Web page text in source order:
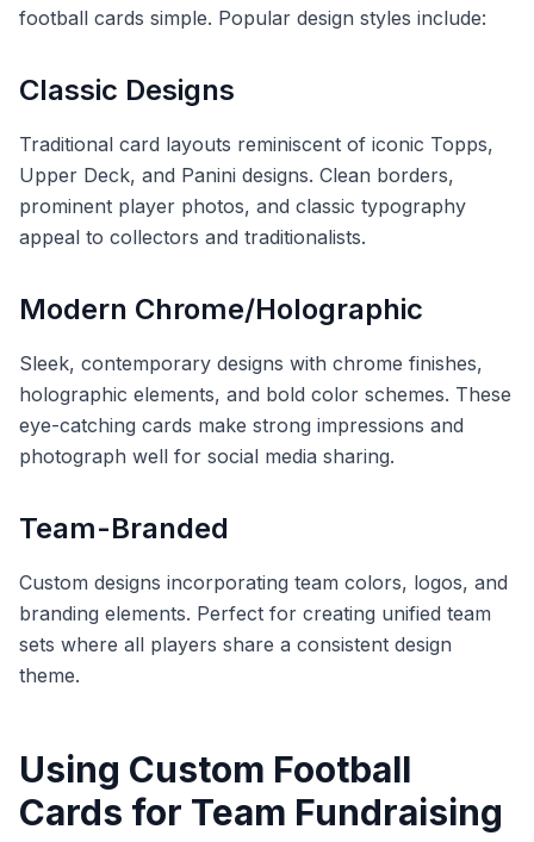
football cards simple. Popular design styles include:
Classic Designs
Traditional card layouts reminiscent of iconic Topps,
Upper Deck, and Panini designs. Clean borders,
prominent player photos, and classic typography
appeal to collectors and traditionalists.
Modern Chrome/Holographic
Sleek, contemporary designs with chrome finishes,
holographic elements, and bold color schemes. These
eye-catching cards make strong impressions and
photograph well for social media sharing.
Team-Branded
Custom designs incorporating team colors, logos, and
branding elements. Perfect for creating unified team
sets where all players share a consistent design
theme.
Using Custom Football
Cards for Team Fundraising